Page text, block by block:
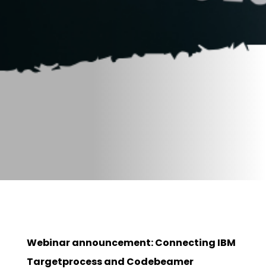
Webinar announcement: Connecting IBM
Targetprocess and Codebeamer